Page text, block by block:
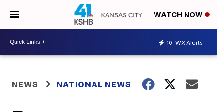
WATCH NOW
10 WX Alerts
NEWS NATIONAL NEWS